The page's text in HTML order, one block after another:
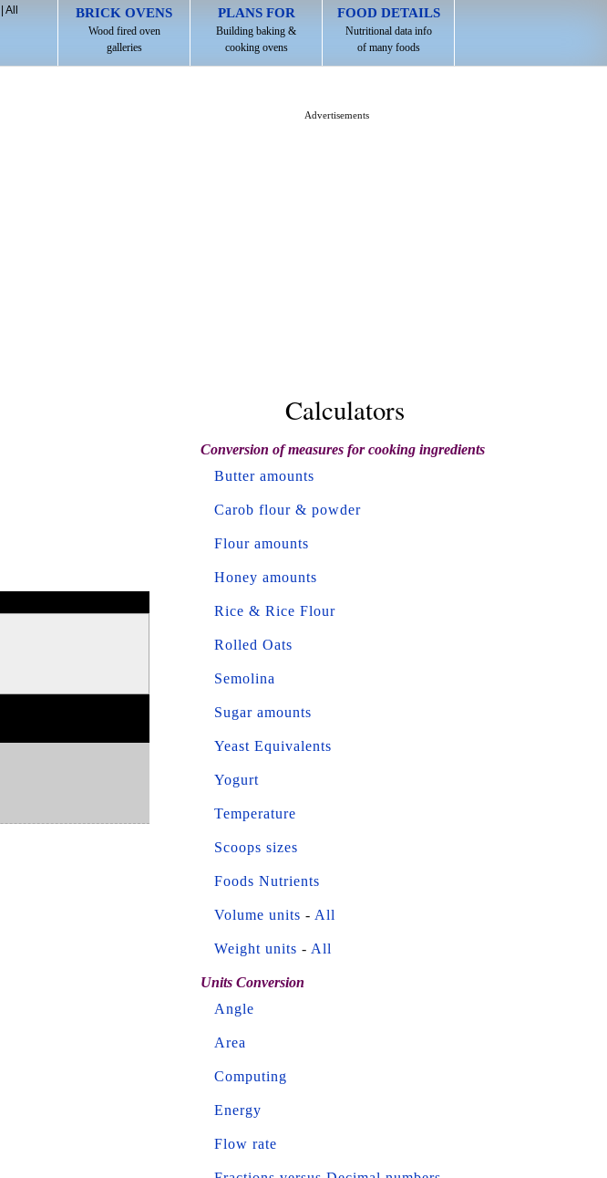
BRICK OVENS
Wood fired oven
galleries
PLANS FOR
Building baking &
cooking ovens
FOOD DETAILS
Nutritional data info
of many foods
All
Advertisements
Calculators
Conversion of measures for cooking ingredients
Butter amounts
Carob flour & powder
Flour amounts
Honey amounts
Rice & Rice Flour
Rolled Oats
Semolina
Sugar amounts
Yeast Equivalents
Yogurt
Temperature
Scoops sizes
Foods Nutrients
Volume units - All
Weight units - All
Units Conversion
Angle
Area
Computing
Energy
Flow rate